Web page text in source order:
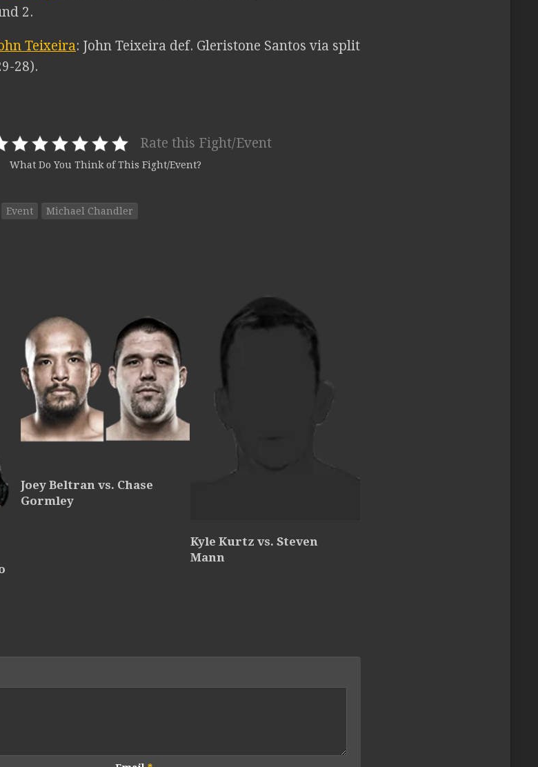
2.
Teixeira: John Teixeira def. Gleristone Santos via split
28).
Rate this Fight/Event
What Do You Think of This Fight/Event?
Event Michael Chandler
Joey Beltran vs. Chase
Gormley
Kyle Kurtz vs. Steven
Mann